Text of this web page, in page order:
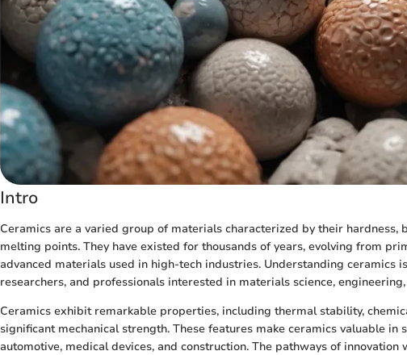
Intro
Ceramics are a varied group of materials characterized by their hardness,
melting points. They have existed for thousands of years, evolving from
advanced materials used in high-tech industries. Understanding ceramics
researchers, and professionals interested in materials science,
Ceramics exhibit remarkable properties, including thermal stability,
significant mechanical strength. These features make ceramics valuable in
automotive, medical devices, and construction. The pathways of innovation